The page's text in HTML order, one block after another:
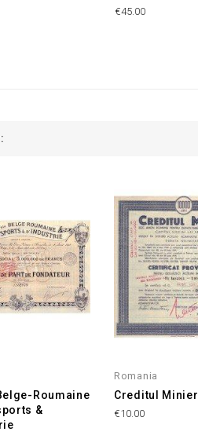
€45.00
Roumaine
&
Romania
Creditul Minier
€10.00